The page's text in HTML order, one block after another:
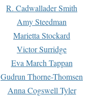
R. Cadwallader Smith
Amy Steedman
Marietta Stockard
Victor Surridge
Eva March Tappan
Gudrun Thorne-Thomsen
Anna Cogswell Tyler